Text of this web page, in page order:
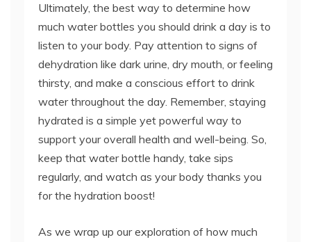
Ultimately, the best way to determine how
much water bottles you should drink a day is to
listen to your body. Pay attention to signs of
dehydration like dark urine, dry mouth, or feeling
thirsty, and make a conscious effort to drink
water throughout the day. Remember, staying
hydrated is a simple yet powerful way to
support your overall health and well-being. So,
keep that water bottle handy, take sips
regularly, and watch as your body thanks you
for the hydration boost!
As we wrap up our exploration of how much